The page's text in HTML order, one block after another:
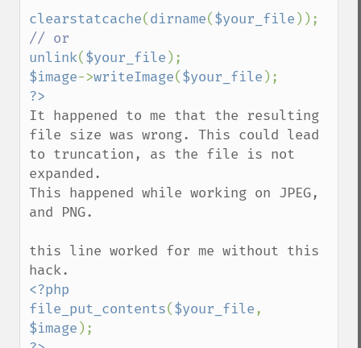
clearstatcache(dirname($your_file
unlink($your_file
$image->writeImage($your_file
It happened to me that the resulting
file size was wrong. This could lead
to truncation, as the file is not
expanded.
This happened while working on JPEG,
and PNG.
this line worked for me without this
<?php
file_put_contents($your_file
$image
getImageRenderingIntent
getImageResolution
getImagesBlob
getImageScene
getImageSignature
getImageTicksPerSecond
getImageTotalInkDensity
getImageType
getImageUnits
getImageVirtualPixelMethod
getImageWhitePoint
getInterlaceScheme
getIteratorIndex
getNumberImages
getOption
getPackageName
getPage